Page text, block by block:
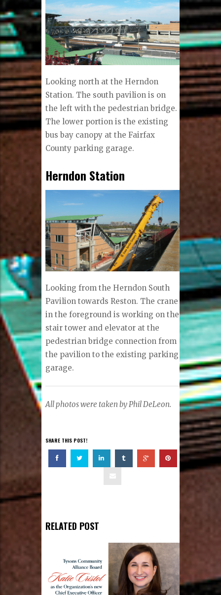
Looking north at the Herndon
Station. The south pavilion is on
the left with the pedestrian bridge.
The lower portion is the existing
bus bay canopy at the Fairfax
County parking garage.
Herndon Station
Looking from the Herndon South
Pavilion towards Reston. The crane
in the foreground is working on the
stair tower and elevator at the
pedestrian bridge connection from
the pavilion to the existing parking
garage.
All photos were taken by Phil DeLeon.
SHARE THIS POST!
RELATED POST